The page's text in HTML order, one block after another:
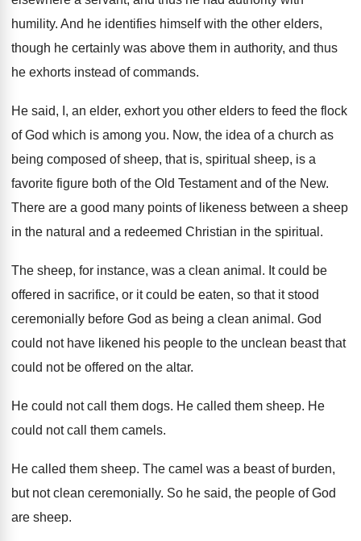
humility. And he identifies himself with the other elders,
though he certainly was above them in authority, and thus
he exhorts instead of commands.
He said, I, an elder, exhort you other elders to feed the flock
of God which is among you. Now, the idea of a church as
being composed of sheep, that is, spiritual sheep, is a
favorite figure both of the Old Testament and of the New.
There are a good many points of likeness between a sheep
in the natural and a redeemed Christian in the spiritual .
The sheep, for instance, was a clean animal . It could be
offered in sacrifice, or it could be eaten, so that it stood
ceremonially before God as being a clean animal . God
could not have likened his people to the unclean beast that
could not be offered on the altar.
He could not call them dogs. He called them sheep. He
could not call them camels.
He called them sheep. The camel was a beast of burden,
but not clean ceremonially. So he said, the people of God
are sheep.